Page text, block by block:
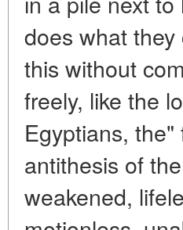
does what
this without
freely, like the
Egyptians,
antithesis of
weakened,